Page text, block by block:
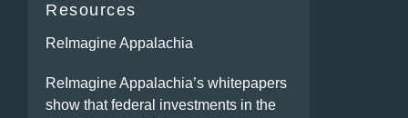
Resources
ReImagine Appalachia
ReImagine Appalachia’s whitepapers
show that federal investments in the